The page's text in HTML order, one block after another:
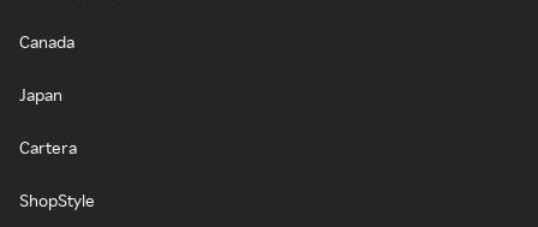
Canada
Japan
Cartera
ShopStyle